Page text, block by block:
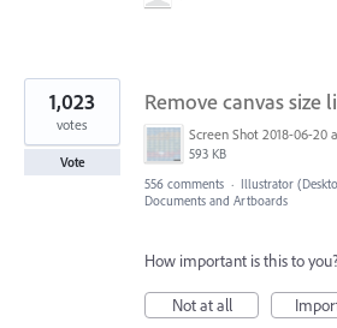
Remove canvas size
593 KB
1,023
votes
Vote
556 comments · Illustrator
Documents and Artboards
How important is this to
Not at all